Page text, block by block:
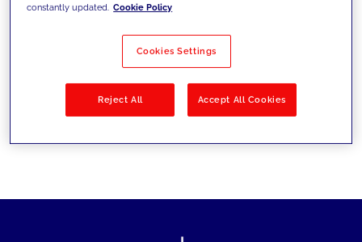
Filter by Solutions
constantly updated. Cookie Policy
Cookies Settings
Reject All Accept All Cookies